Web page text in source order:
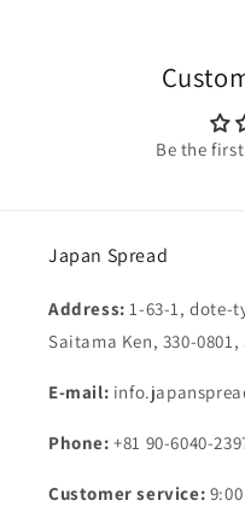
Be the
Japan Spread
Address:1-63-1, dote-
Saitama Ken, 330-0801,
E-mail:
Phone: +81 90-6040-
Customer service: